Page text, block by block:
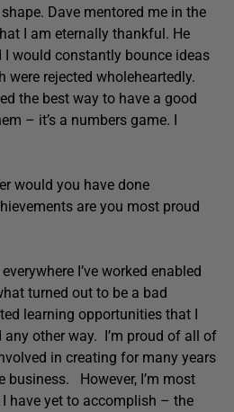
Dave mentored me in the
I am eternally thankful. He
I would constantly bounce ideas
rejected wholeheartedly.
the best way to have a good
– it’s a numbers game. I
would you have done
are you most proud
I’ve worked enabled
turned out to be a bad
learning opportunities that I
other way. I’m proud of all of
in creating for many years
business. However, I’m most
have yet to accomplish – the